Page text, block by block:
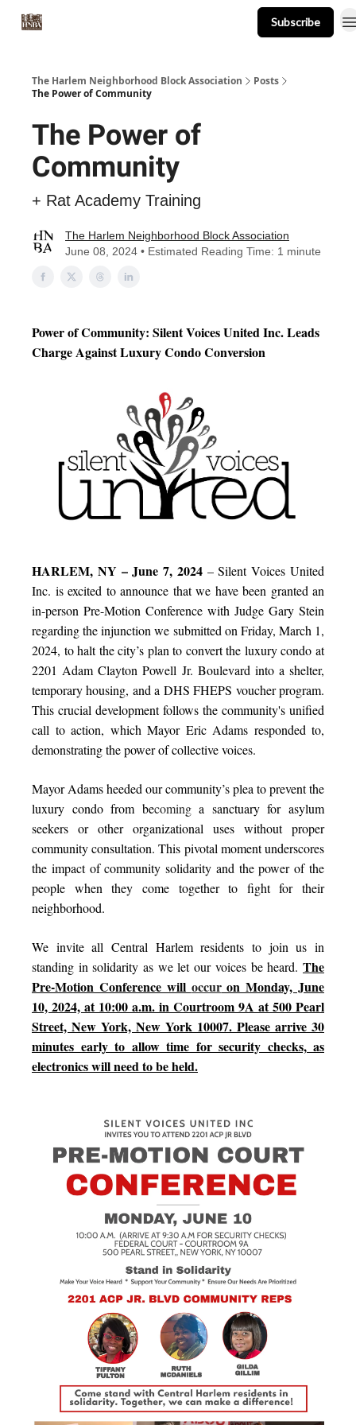
Subscribe
The Harlem Neighborhood Block Association
Posts
The Power of Community
The Power of
Community
+ Rat Academy Training
The Harlem Neighborhood Block Association
June 08, 2024 • Estimated Reading Time: 1 minute
Power of Community: Silent Voices United Inc. Leads
Charge Against Luxury Condo Conversion
HARLEM, NY – June 7, 2024 – Silent Voices United
Inc. is excited to announce that we have been granted an
in-person Pre-Motion Conference with Judge Gary Stein
regarding the injunction we submitted on Friday, March 1,
2024, to halt the city’s plan to convert the luxury condo at
2201 Adam Clayton Powell Jr. Boulevard into a shelter,
temporary housing, and a DHS FHEPS voucher program.
This crucial development follows the community's unified
call to action, which Mayor Eric Adams responded to,
demonstrating the power of collective voices.
Mayor Adams heeded our community’s plea to prevent the
luxury condo from becominga sanctuary for asylum
seekers or other organizational uses without proper
community consultation. This pivotal moment underscores
the impact of community solidarity and the power of the
people when they come together to fight for their
neighborhood.
We invite all Central Harlem residents to join us in
standing in solidarity as we let our voices be heard. The
Pre-Motion Conference will occuron Monday, June
10, 2024, at 10:00 a.m. in Courtroom 9A at 500 Pearl
Street, New York, New York 10007. Please arrive 30
minutes early to allow time for security checks, as
electronics will need to be held.